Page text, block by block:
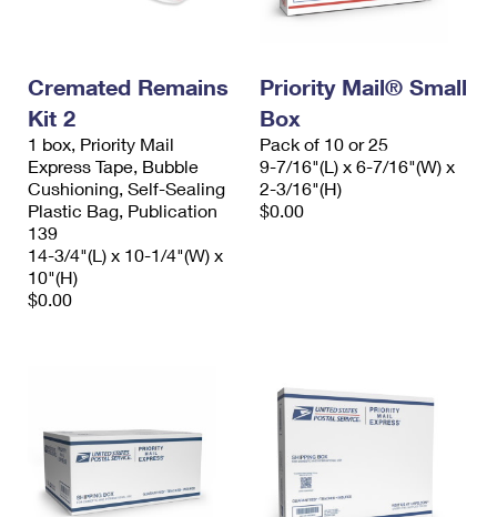
Cremated Remains
Kit 2
1 box, Priority Mail
Express Tape, Bubble
Cushioning, Self-Sealing
Plastic Bag, Publication
139
14-3/4"(L) x 10-1/4"(W) x
10"(H)
$0.00
Priority Mail® Small
Box
Pack of 10 or 25
9-7/16"(L) x 6-7/16"(W) x
2-3/16"(H)
$0.00